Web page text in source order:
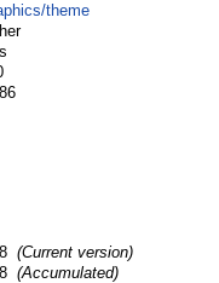
theme
(Current version)
(Accumulated)